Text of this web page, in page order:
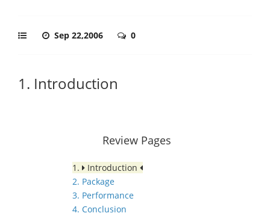
Sep 22,2006 0
1. Introduction
Review Pages
1.
Introduction
2. Package
3. Performance
4. Conclusion